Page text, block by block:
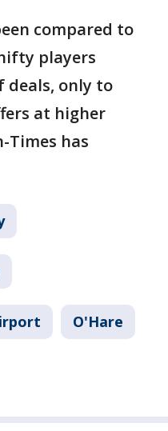
compared to
players
deals, only to
at higher
Times has
O'Hare